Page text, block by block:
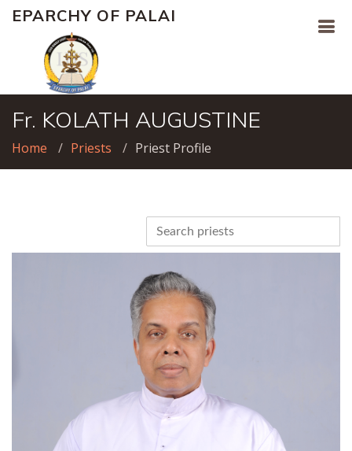
EPARCHY OF PALAI
Fr. KOLATH AUGUSTINE
Home Priests Priest Profile